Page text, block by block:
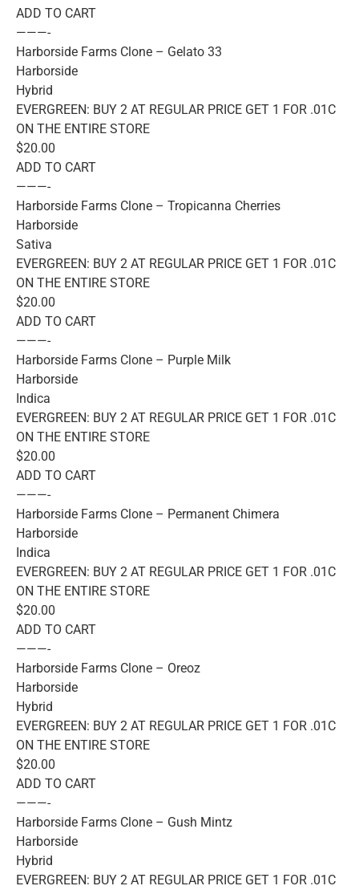
ADD TO CART
———-
Harborside Farms Clone – Gelato 33
Harborside
Hybrid
EVERGREEN: BUY 2 AT REGULAR PRICE GET 1 FOR .01C
ON THE ENTIRE STORE
$20.00
ADD TO CART
———-
Harborside Farms Clone – Tropicanna Cherries
Harborside
Sativa
EVERGREEN: BUY 2 AT REGULAR PRICE GET 1 FOR .01C
ON THE ENTIRE STORE
$20.00
ADD TO CART
———-
Harborside Farms Clone – Purple Milk
Harborside
Indica
EVERGREEN: BUY 2 AT REGULAR PRICE GET 1 FOR .01C
ON THE ENTIRE STORE
$20.00
ADD TO CART
———-
Harborside Farms Clone – Permanent Chimera
Harborside
Indica
EVERGREEN: BUY 2 AT REGULAR PRICE GET 1 FOR .01C
ON THE ENTIRE STORE
$20.00
ADD TO CART
———-
Harborside Farms Clone – Oreoz
Harborside
Hybrid
EVERGREEN: BUY 2 AT REGULAR PRICE GET 1 FOR .01C
ON THE ENTIRE STORE
$20.00
ADD TO CART
———-
Harborside Farms Clone – Gush Mintz
Harborside
Hybrid
EVERGREEN: BUY 2 AT REGULAR PRICE GET 1 FOR .01C